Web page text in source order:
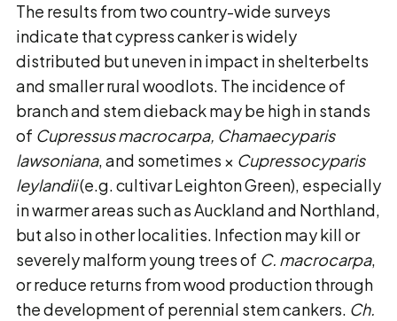
The results from two country-wide surveys
indicate that cypress canker is widely
distributed but uneven in impact in shelterbelts
and smaller rural woodlots. The incidence of
branch and stem dieback may be high in stands
of Cupressus macrocarpa, Chamaecyparis
lawsoniana, and sometimes × Cupressocyparis
leylandii(e.g. cultivar Leighton Green), especially
in warmer areas such as Auckland and Northland,
but also in other localities. Infection may kill or
severely malform young trees of C. macrocarpa,
or reduce returns from wood production through
the development of perennial stem cankers. Ch.